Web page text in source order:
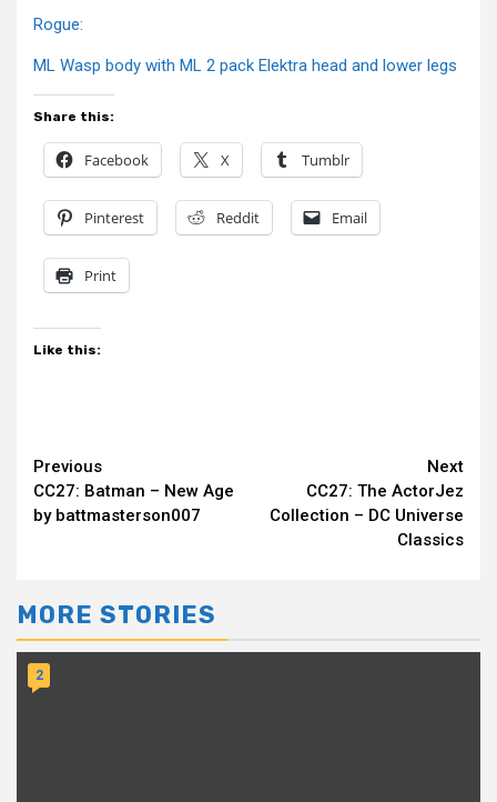
Rogue:
ML Wasp body with ML 2 pack Elektra head and lower legs
Share this:
Facebook X Tumblr
Pinterest Reddit Email
Print
Like this:
Continue
Reading
Previous
CC27: Batman – New Age
by battmasterson007
Next
CC27: The ActorJez
Collection – DC Universe
Classics
MORE STORIES
2